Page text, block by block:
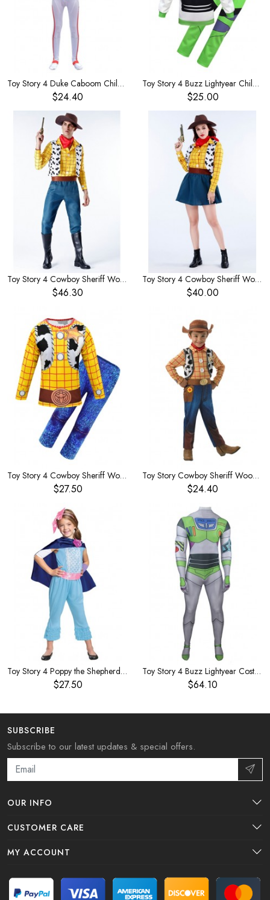
Toy Story 4 Duke Caboom Children's Costume
$24.40
Toy Story 4 Buzz Lightyear Children's Costume
$25.00
Toy Story 4 Cowboy Sheriff Woody Men's Costume
$46.30
Toy Story 4 Cowboy Sheriff Woody Women's Costume
$40.00
Toy Story 4 Cowboy Sheriff Woody Children's Costume
$27.50
Toy Story Cowboy Sheriff Woody Children's Costume
$24.40
Toy Story 4 Poppy the Shepherdess Children's Costume
$27.50
Toy Story 4 Buzz Lightyear Costume
$64.10
SUBSCRIBE
Subscribe to our latest updates & special offers.
OUR INFO
CUSTOMER CARE
MY ACCOUNT